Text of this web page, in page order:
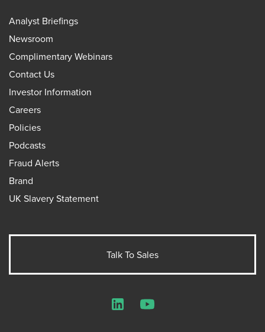
Analyst Briefings
Newsroom
Complimentary Webinars
Contact Us
Investor Information
Careers
Policies
Podcasts
Fraud Alerts
Brand
UK Slavery Statement
Talk To Sales
LinkedInYouTube